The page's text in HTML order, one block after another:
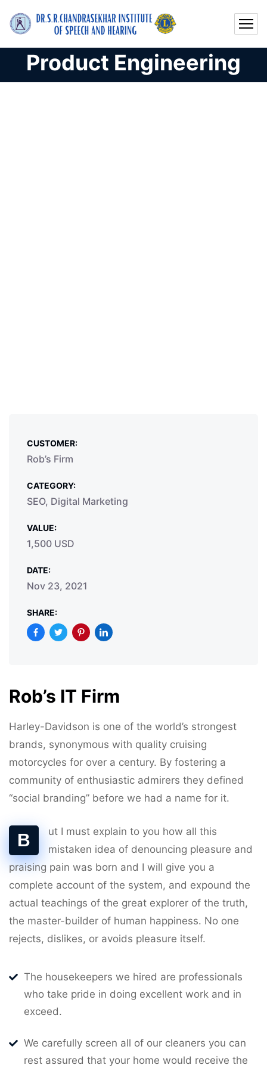
Product Engineering
CUSTOMER:
Rob’s Firm
CATEGORY:
SEO, Digital Marketing
VALUE:
1,500 USD
DATE:
Nov 23, 2021
SHARE:
Rob’s IT Firm
Harley-Davidson is one of the world’s strongest
brands, synonymous with quality cruising
motorcycles for over a century. By fostering a
community of enthusiastic admirers they defined
“social branding” before we had a name for it.
B
ut I must explain to you how all this
mistaken idea of denouncing pleasure and
praising pain was born and I will give you a
complete account of the system, and expound the
actual teachings of the great explorer of the truth,
the master-builder of human happiness. No one
rejects, dislikes, or avoids pleasure itself.
The housekeepers we hired are professionals
who take pride in doing excellent work and in
exceed.
We carefully screen all of our cleaners you can
rest assured that your home would receive the